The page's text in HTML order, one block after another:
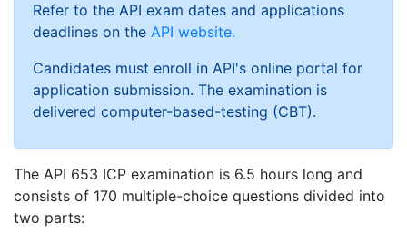
Refer to the API exam dates and applications
deadlines on the API website.
Candidates must enroll in API's online portal for
application submission. The examination is
delivered computer-based-testing (CBT).
The API 653 ICP examination is 6.5 hours long and
consists of 170 multiple-choice questions divided into
two parts: